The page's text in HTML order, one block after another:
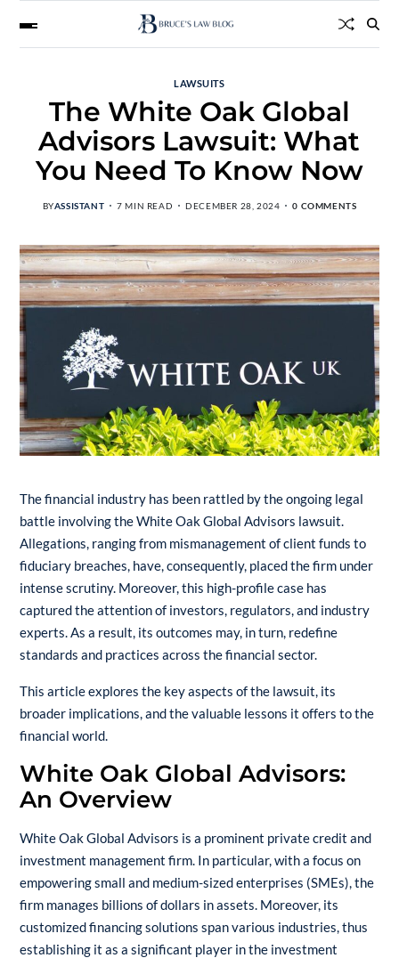
LAWSUITS
The White Oak Global
Advisors Lawsuit: What
You Need To Know Now
BYASSISTANT 7 MIN READ DECEMBER 28, 2024 0 COMMENTS
The financial industry has been rattled by the ongoing legal
battle involving the White Oak Global Advisors lawsuit.
Allegations, ranging from mismanagement of client funds to
fiduciary breaches, have, consequently, placed the firm under
intense scrutiny. Moreover, this high-profile case has
captured the attention of investors, regulators, and industry
experts. As a result, its outcomes may, in turn, redefine
standards and practices across the financial sector.
This article explores the key aspects of the lawsuit, its
broader implications, and the valuable lessons it offers to the
financial world.
White Oak Global Advisors:
An Overview
White Oak Global Advisors is a prominent private credit and
investment management firm. In particular, with a focus on
empowering small and medium-sized enterprises (SMEs), the
firm manages billions of dollars in assets. Moreover, its
customized financing solutions span various industries, thus
establishing it as a significant player in the investment